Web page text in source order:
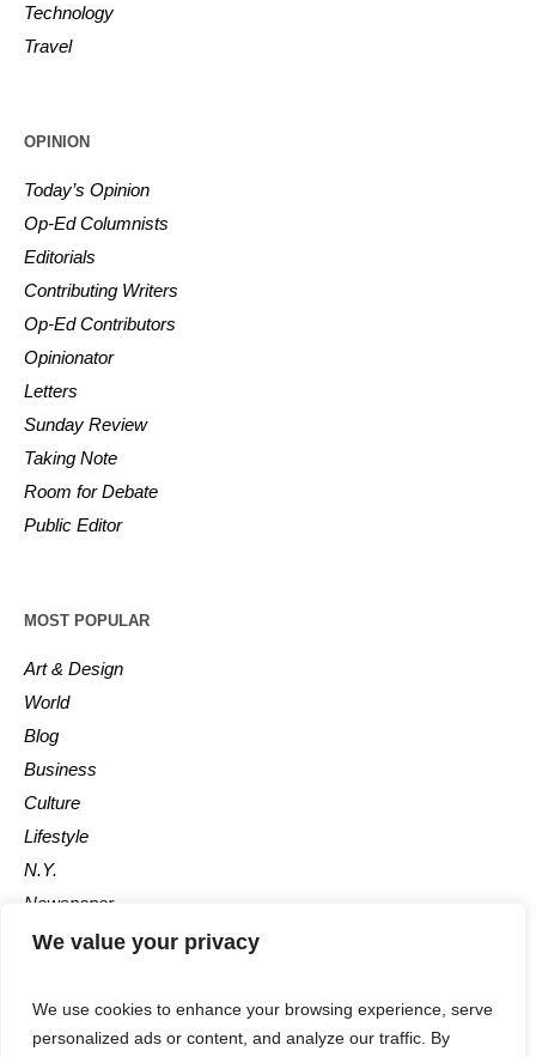
We value your privacy
We use cookies to enhance your browsing experience, serve
personalized ads or content, and analyze our traffic. By
Technology
Travel
OPINION
Today’s Opinion
Op-Ed Columnists
Editorials
Contributing Writers
Op-Ed Contributors
Opinionator
Letters
Sunday Review
Taking Note
Room for Debate
Public Editor
MOST POPULAR
Art & Design
World
Blog
Business
Culture
Lifestyle
N.Y.
Newspaper
Photos